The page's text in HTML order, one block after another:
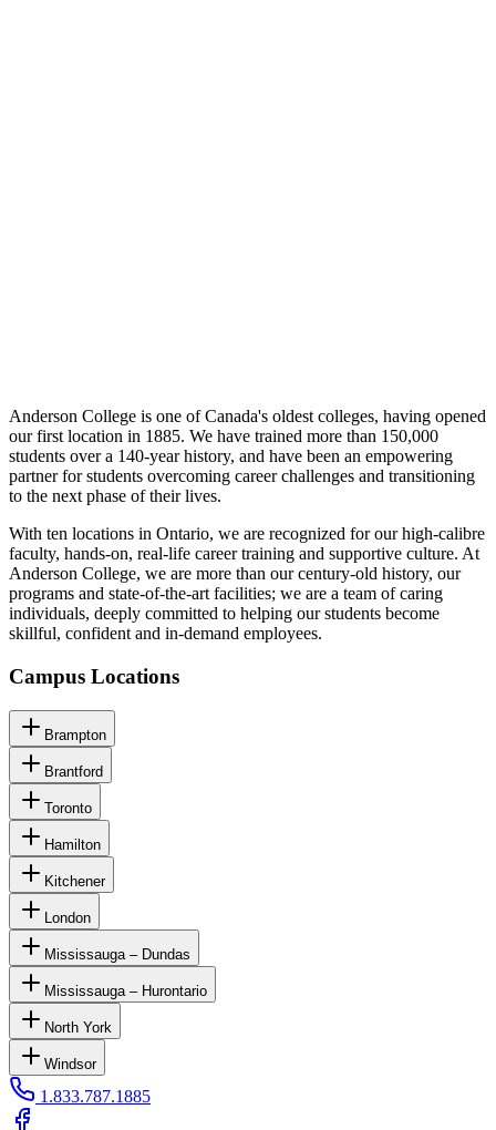
Anderson College is one of Canada's oldest colleges, having opened
our first location in 1885. We have trained more than 150,000
students over a 140-year history, and have been an empowering
partner for students overcoming career challenges and transitioning
to the next phase of their lives.
With ten locations in Ontario, we are recognized for our high-calibre
faculty, hands-on, real-life career training and supportive culture. At
Anderson College, we are more than our century-old history, our
programs and state-of-the-art facilities; we are a team of caring
individuals, deeply committed to helping our students become
skillful, confident and in-demand employees.
Campus Locations
Brampton
Brantford
Toronto
Hamilton
Kitchener
London
Mississauga – Dundas
Mississauga – Hurontario
North York
Windsor
1.833.787.1885